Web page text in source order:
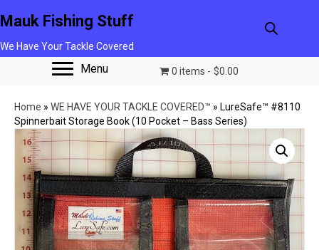
Mauk Fishing Stuff
We Have Your Tackle Covered
Menu 0 items $0.00
Home » WE HAVE YOUR TACKLE COVERED™ » LureSafe™ #8110
Spinnerbait Storage Book (10 Pocket – Bass Series)